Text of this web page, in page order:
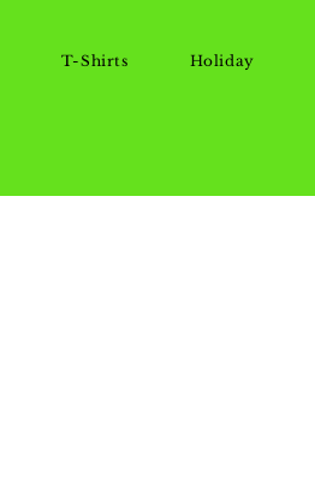
T-Shirts Holiday